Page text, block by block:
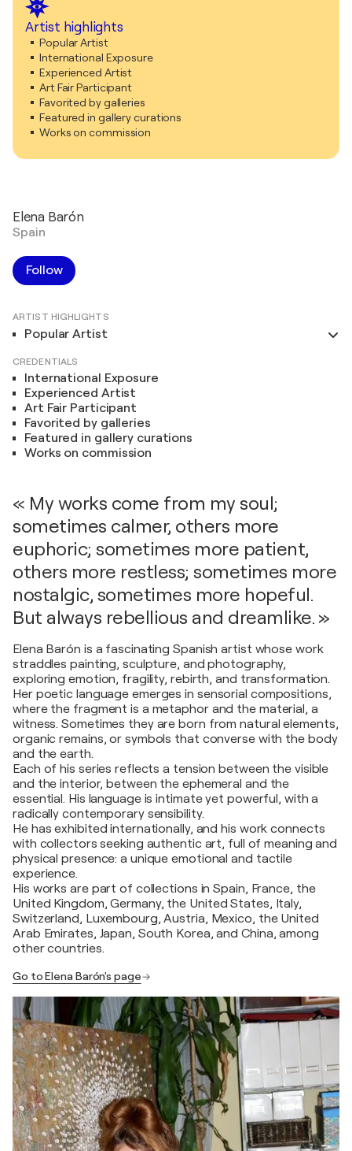
Artist highlights
Popular Artist
International Exposure
Experienced Artist
Art Fair Participant
Favorited by galleries
Featured in gallery curations
Works on commission
Elena Barón
Spain
Follow
ARTIST HIGHLIGHTS
Popular Artist
CREDENTIALS
International Exposure
Experienced Artist
Art Fair Participant
Favorited by galleries
Featured in gallery curations
Works on commission
« My works come from my soul;
sometimes calmer, others more
euphoric; sometimes more patient,
others more restless; sometimes more
nostalgic, sometimes more hopeful.
But always rebellious and dreamlike. »
Elena Barón is a fascinating Spanish artist whose work
straddles painting, sculpture, and photography,
exploring emotion, fragility, rebirth, and transformation.
Her poetic language emerges in sensorial compositions,
where the fragment is a metaphor and the material, a
witness. Sometimes they are born from natural elements,
organic remains, or symbols that converse with the body
and the earth.
Each of his series reflects a tension between the visible
and the interior, between the ephemeral and the
essential. His language is intimate yet powerful, with a
radically contemporary sensibility.
He has exhibited internationally, and his work connects
with collectors seeking authentic art, full of meaning and
physical presence: a unique emotional and tactile
experience.
His works are part of collections in Spain, France, the
United Kingdom, Germany, the United States, Italy,
Switzerland, Luxembourg, Austria, Mexico, the United
Arab Emirates, Japan, South Korea, and China, among
other countries.
Go to Elena Barón's page